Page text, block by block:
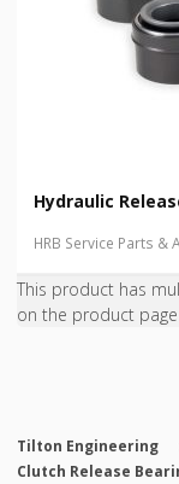
Hydraulic
HRB Service Parts &
This product has
on the product page
Tilton Engineering
Clutch Release